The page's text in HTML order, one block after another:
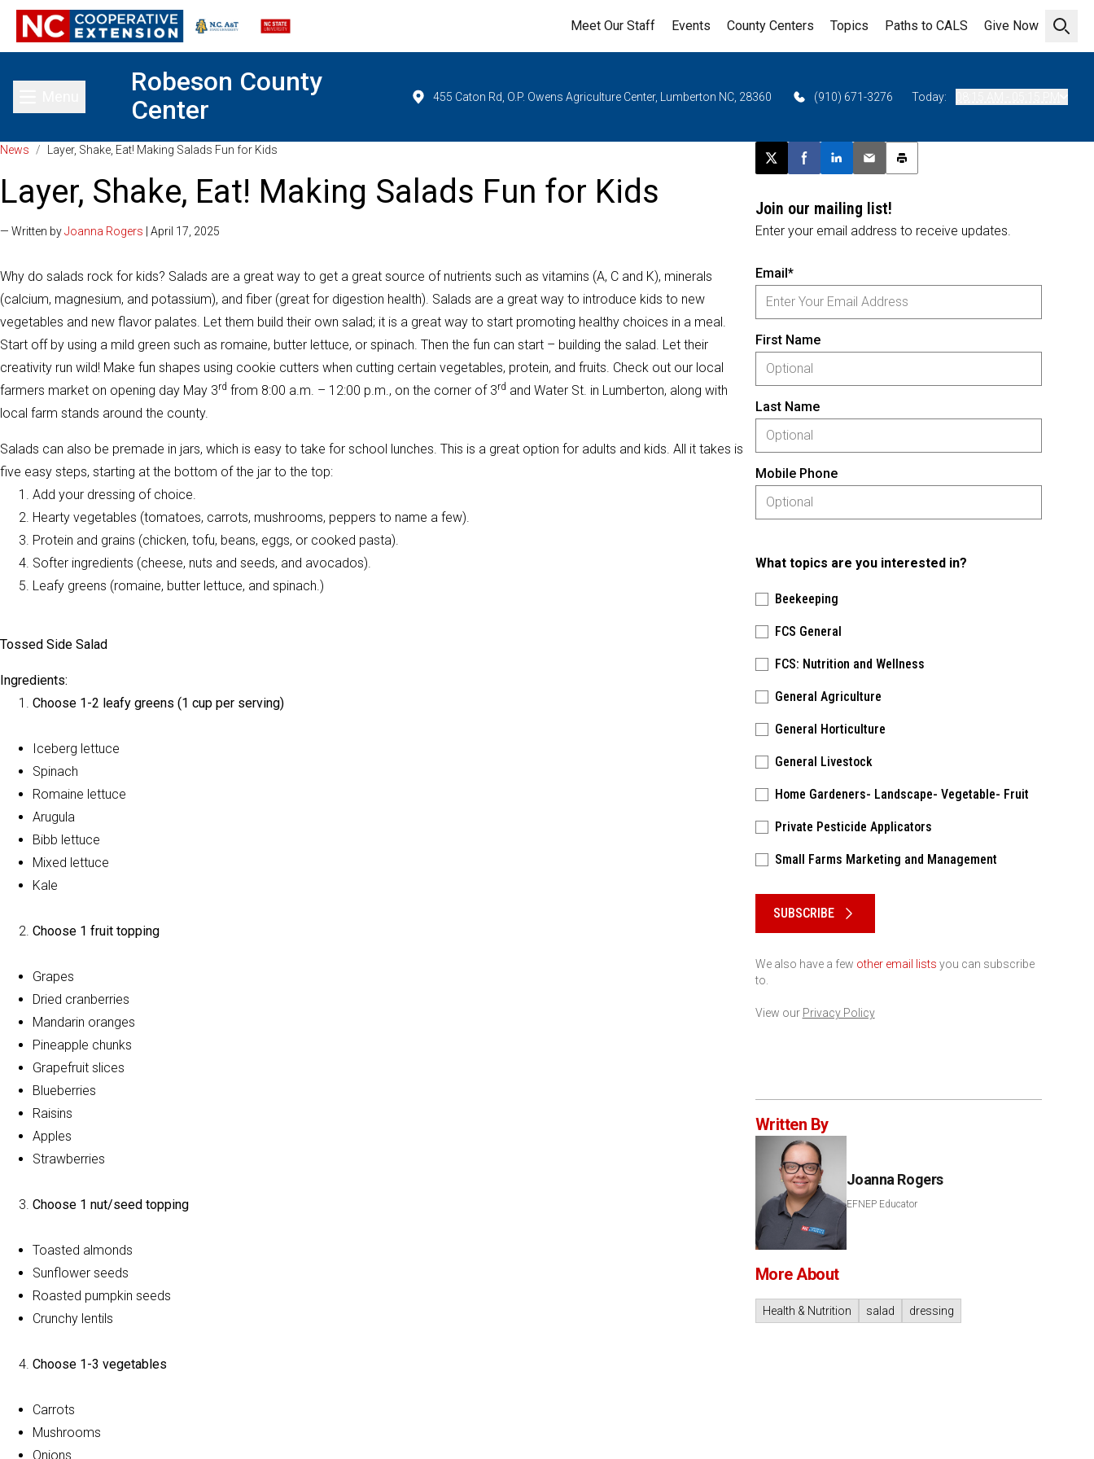
Open
Meet Our Staff Events County Centers Topics Paths to CALS Give Now
Toggle main menu
Robeson County
Center
455 Caton Rd, O.P. Owens Agriculture Center, Lumberton NC, 28360 (910) 671-3276 Today:
News / Layer, Shake, Eat! Making Salads Fun for Kids
Layer, Shake, Eat! Making Salads Fun for Kids
— Written byJoanna Rogers | April 17, 2025
Why do salads rock for kids? Salads are a great way to get a great source of nutrients such as vitamins (A, C and K), minerals
(calcium, magnesium, and potassium), and fiber (great for digestion health). Salads are a great way to introduce kids to new
vegetables and new flavor palates. Let them build their own salad; it is a great way to start promoting healthy choices in a meal.
Start off by using a mild green such as romaine, butter lettuce, or spinach. Then the fun can start – building the salad. Let their
creativity run wild! Make fun shapes using cookie cutters when cutting certain vegetables, protein, and fruits. Check out our local
farmers market on opening day May 3rd from 8:00 a.m. – 12:00 p.m., on the corner of 3rd and Water St. in Lumberton, along with
local farm stands around the county.
Salads can also be premade in jars, which is easy to take for school lunches. This is a great option for adults and kids. All it takes is
five easy steps, starting at the bottom of the jar to the top:
Add your dressing of choice.
Hearty vegetables (tomatoes, carrots, mushrooms, peppers to name a few).
Protein and grains (chicken, tofu, beans, eggs, or cooked pasta).
Softer ingredients (cheese, nuts and seeds, and avocados).
Leafy greens (romaine, butter lettuce, and spinach.)
Tossed Side Salad
Ingredients:
Choose 1-2 leafy greens (1 cup per serving)
Iceberg lettuce
Spinach
Romaine lettuce
Arugula
Bibb lettuce
Mixed lettuce
Kale
Choose 1 fruit topping
Grapes
Dried cranberries
Mandarin oranges
Pineapple chunks
Grapefruit slices
Blueberries
Raisins
Apples
Strawberries
Choose 1 nut/seed topping
Toasted almonds
Sunflower seeds
Roasted pumpkin seeds
Crunchy lentils
Choose 1-3 vegetables
Carrots
Mushrooms
Onions
Post this page on X
Share on Facebook
Share on LinkedIn
Email this article
Print this article
Join our mailing list!
Enter your email address to receive updates.
Email*
First Name
Last Name
Mobile Phone
What topics are you interested in?
Beekeeping
FCS General
FCS: Nutrition and Wellness
General Agriculture
General Horticulture
General Livestock
Home Gardeners- Landscape- Vegetable- Fruit
Private Pesticide Applicators
Small Farms Marketing and Management
SUBSCRIBE
We also have a few other email lists you can subscribe
to.
View our Privacy Policy
Written By
Joanna Rogers
EFNEP Educator
More About
Health & Nutrition salad dressing